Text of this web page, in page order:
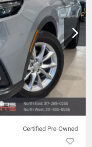
Certified Pre-Owned